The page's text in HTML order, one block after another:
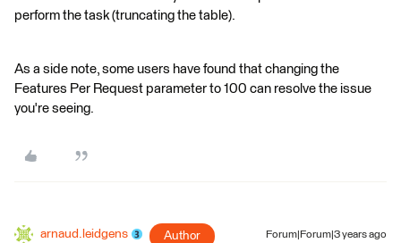
perform the task (truncating the table).
As a side note, some users have found that changing the
Features Per Request parameter to 100 can resolve the issue
you're seeing.
arnaud.leidgens Author Forum|Forum|3 years ago